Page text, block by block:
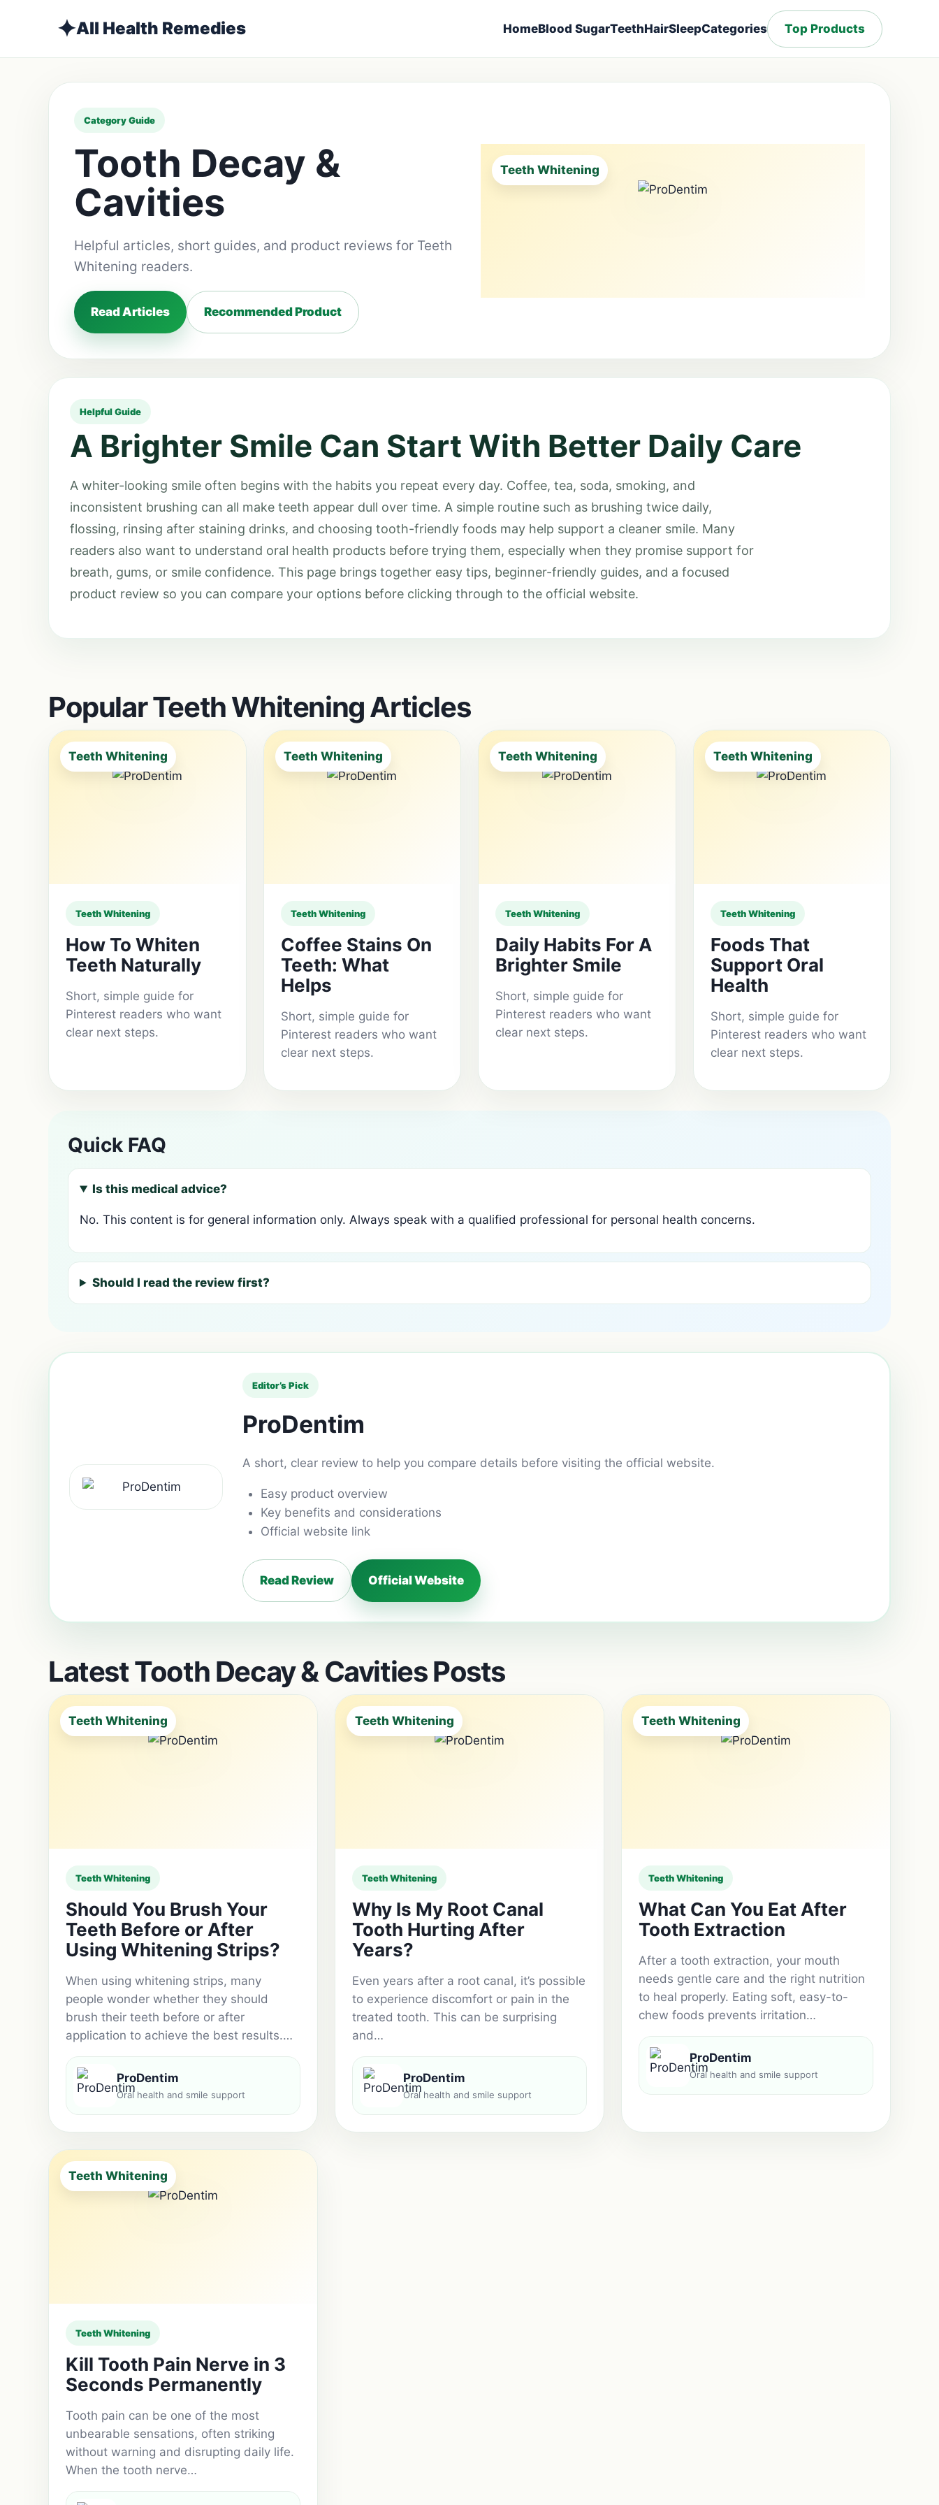
✦All Health Remedies HomeBlood SugarTeethHairSleepCategories Top Products
Category Guide
Tooth Decay &
Cavities
Helpful articles, short guides, and product reviews for Teeth
Whitening readers.
Read Articles Recommended Product
Teeth Whitening
Helpful Guide
A Brighter Smile Can Start With Better Daily Care
A whiter-looking smile often begins with the habits you repeat every day. Coffee, tea, soda, smoking, and
inconsistent brushing can all make teeth appear dull over time. A simple routine such as brushing twice daily,
flossing, rinsing after staining drinks, and choosing tooth-friendly foods may help support a cleaner smile. Many
readers also want to understand oral health products before trying them, especially when they promise support for
breath, gums, or smile confidence. This page brings together easy tips, beginner-friendly guides, and a focused
product review so you can compare your options before clicking through to the official website.
Popular Teeth Whitening Articles
Teeth Whitening
Teeth Whitening
How To Whiten
Teeth Naturally
Short, simple guide for
Pinterest readers who want
clear next steps.
Teeth Whitening
Teeth Whitening
Coffee Stains On
Teeth: What
Helps
Short, simple guide for
Pinterest readers who want
clear next steps.
Teeth Whitening
Teeth Whitening
Daily Habits For A
Brighter Smile
Short, simple guide for
Pinterest readers who want
clear next steps.
Teeth Whitening
Teeth Whitening
Foods That
Support Oral
Health
Short, simple guide for
Pinterest readers who want
clear next steps.
Quick FAQ
Is this medical advice?
No. This content is for general information only. Always speak with a qualified professional for personal health concerns.
Should I read the review first?
Editor’s Pick
ProDentim
A short, clear review to help you compare details before visiting the official website.
Easy product overview
Key benefits and considerations
Official website link
Read Review Official Website
Latest Tooth Decay & Cavities Posts
Teeth Whitening
Teeth Whitening
Should You Brush Your
Teeth Before or After
Using Whitening Strips?
When using whitening strips, many
people wonder whether they should
brush their teeth before or after
application to achieve the best results.…
ProDentim
Oral health and smile support
Teeth Whitening
Teeth Whitening
Why Is My Root Canal
Tooth Hurting After
Years?
Even years after a root canal, it’s possible
to experience discomfort or pain in the
treated tooth. This can be surprising
and…
ProDentim
Oral health and smile support
Teeth Whitening
Teeth Whitening
What Can You Eat After
Tooth Extraction
After a tooth extraction, your mouth
needs gentle care and the right nutrition
to heal properly. Eating soft, easy-to-
chew foods prevents irritation…
ProDentim
Oral health and smile support
Teeth Whitening
Teeth Whitening
Kill Tooth Pain Nerve in 3
Seconds Permanently
Tooth pain can be one of the most
unbearable sensations, often striking
without warning and disrupting daily life.
When the tooth nerve…